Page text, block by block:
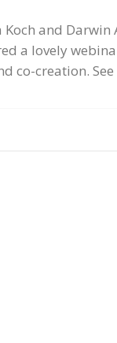
Koch and Darwin
a lovely
co-creation.